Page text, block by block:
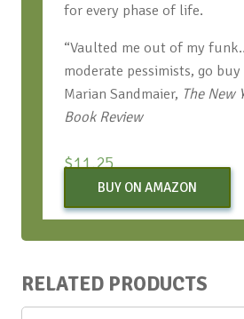
for every phase of life.
“Vaulted me out of my
moderate pessimists, go
Marian Sandmaier, The New
Book Review
$11.25
BUY ON AMAZON
RELATED PRODUCTS